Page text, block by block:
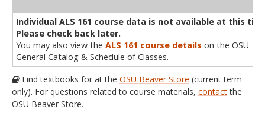
Individual ALS 161 course data is not available at this
Please check back later.
You may also view the ALS 161 course details on the OSU
General Catalog & Schedule of Classes.
Find textbooks for at the OSU Beaver Store (current term
only). For questions related to course materials, contactthe
OSU Beaver Store.